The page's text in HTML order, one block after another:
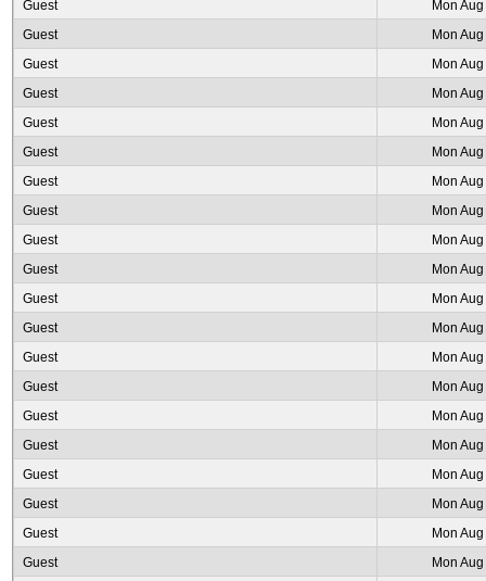
Guest
Mon
Guest
Mon
Guest
Mon
Guest
Mon
Guest
Mon
Guest
Mon
Guest
Mon
Guest
Mon
Guest
Mon
Guest
Mon
Guest
Mon
Guest
Mon
Guest
Mon
Guest
Mon
Guest
Mon
Guest
Mon
Guest
Mon
Guest
Mon
Guest
Mon
Guest
Mon